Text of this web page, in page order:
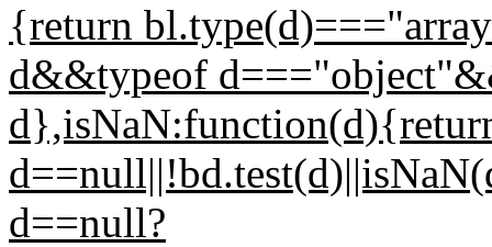
{return
d&&typeof
d==null?